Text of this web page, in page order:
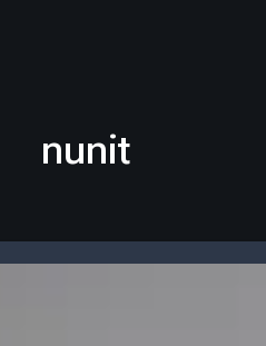
nunit